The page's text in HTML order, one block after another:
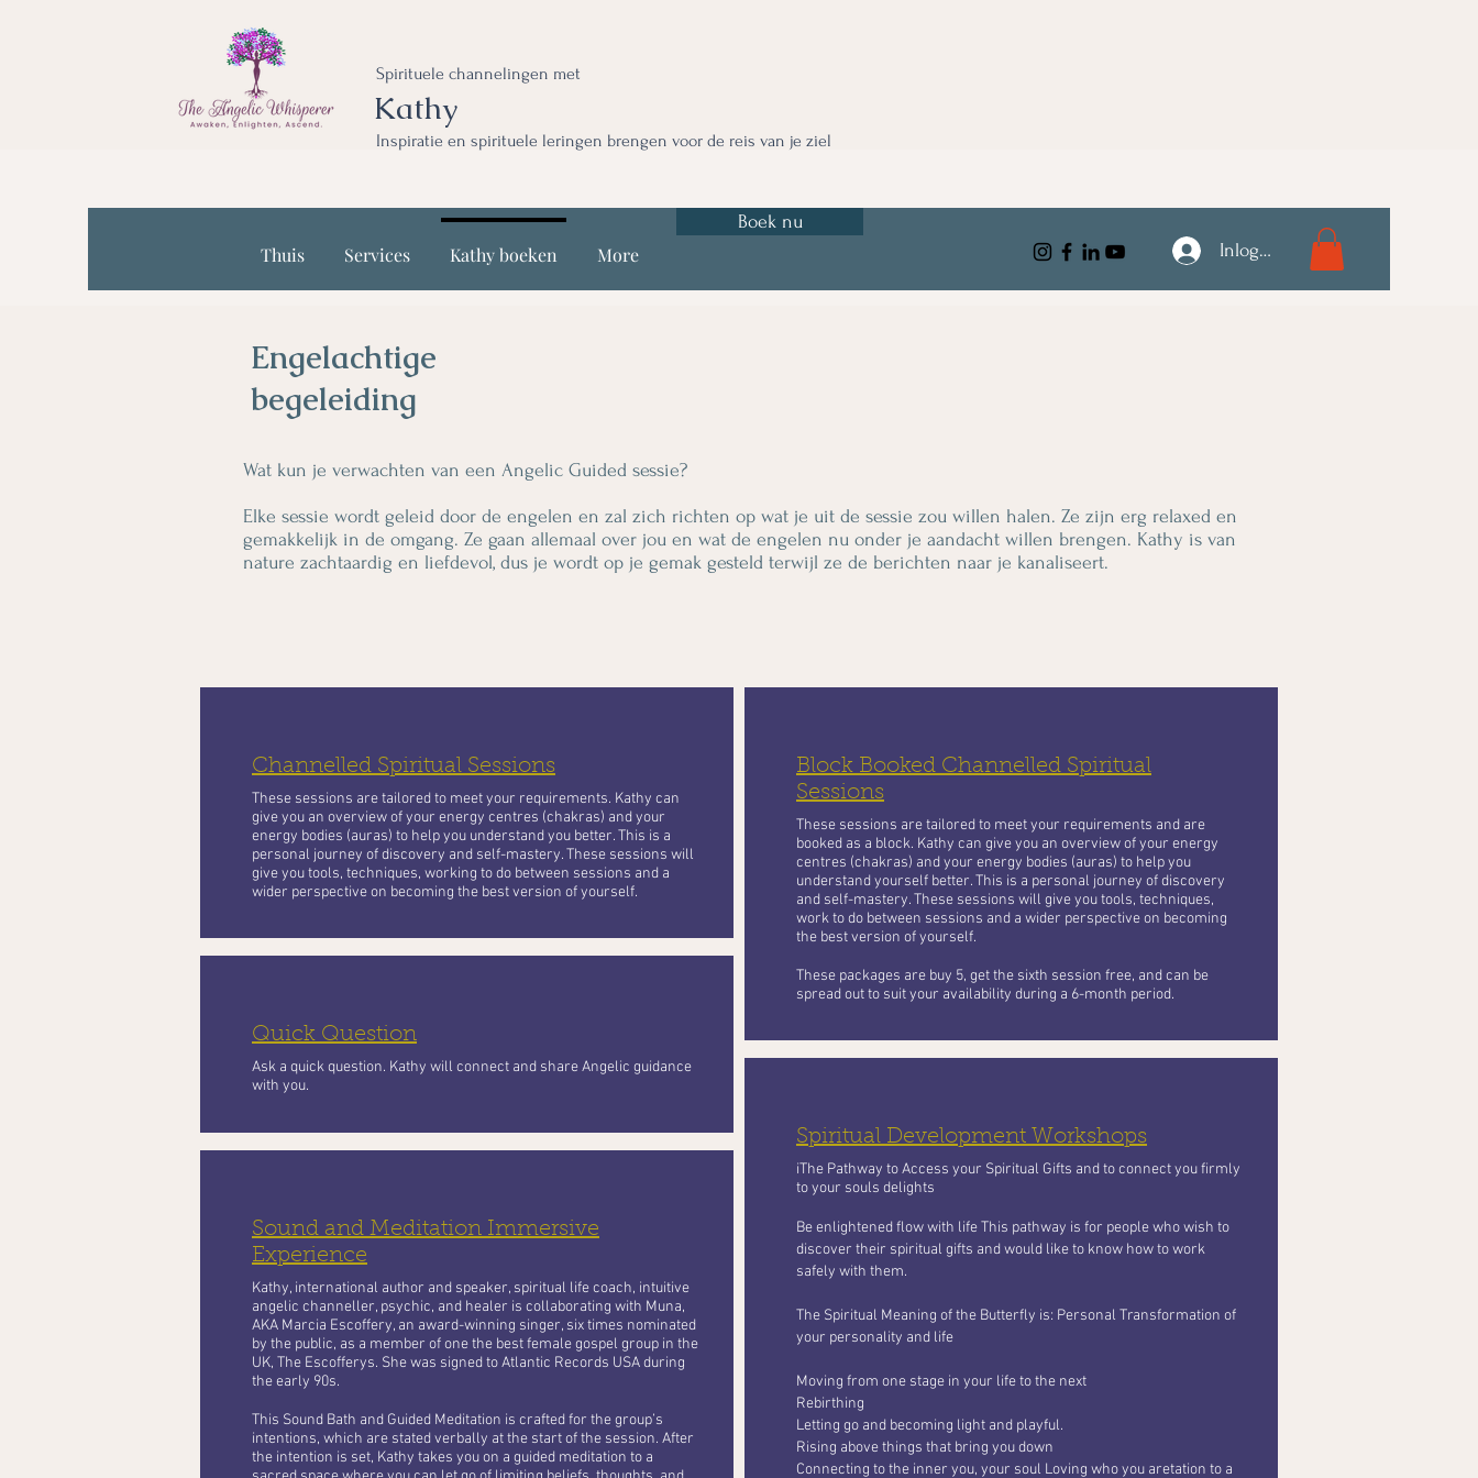
Kathy
Inspiratie en spirituele leringen brengen voor de reis van je ziel
Spirituele channelingen met
Thuis Services Kathy boeken More
Boek nu
Inloggen
Engelachtige
begeleiding
Wat kun je verwachten van een Angelic Guided sessie?
Elke sessie wordt geleid door de engelen en zal zich richten op wat je uit de sessie zou willen halen. Ze zijn erg relaxed en
gemakkelijk in de omgang. Ze gaan allemaal over jou en wat de engelen nu onder je aandacht willen brengen. Kathy is van
nature zachtaardig en liefdevol, dus je wordt op je gemak gesteld terwijl ze de berichten naar je kanaliseert.
Channelled Spiritual Sessions
These sessions are tailored to meet your requirements. Kathy can
give you an overview of your energy centres (chakras) and your
energy bodies (auras) to help you understand you better. This is a
personal journey of discovery and self-mastery. These sessions will
give you tools, techniques, working to do between sessions and a
wider perspective on becoming the best version of yourself.
Quick Question
Ask a quick question. Kathy will connect and share Angelic guidance
with you.
Sound and Meditation Immersive
Experience
Kathy, international author and speaker, spiritual life coach, intuitive
angelic channeller, psychic, and healer is collaborating with Muna,
AKA Marcia Escoffery, an award-winning singer, six times nominated
by the public, as a member of one the best female gospel group in the
UK, The Escofferys. She was signed to Atlantic Records USA during
the early 90s.
This Sound Bath and Guided Meditation is crafted for the group’s
intentions, which are stated verbally at the start of the session. After
the intention is set, Kathy takes you on a guided meditation to a
Block Booked Channelled Spiritual
Sessions
These sessions are tailored to meet your requirements and are
booked as a block. Kathy can give you an overview of your energy
centres (chakras) and your energy bodies (auras) to help you
understand yourself better. This is a personal journey of discovery
and self-mastery. These sessions will give you tools, techniques,
work to do between sessions and a wider perspective on becoming
the best version of yourself.
These packages are buy 5, get the sixth session free, and can be
spread out to suit your availability during a 6-month period.
Spiritual Development Workshops
iThe Pathway to Access your Spiritual Gifts and to connect you firmly
to your souls delights
Be enlightened flow with life This pathway is for people who wish to
discover their spiritual gifts and would like to know how to work
safely with them.
The Spiritual Meaning of the Butterfly is: Personal Transformation of
your personality and life
Moving from one stage in your life to the next
Rebirthing
Letting go and becoming light and playful.
Rising above things that bring youdown
Connecting to the inner you, your soul Loving who you aretation to a